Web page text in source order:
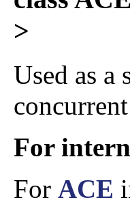
>
Used as a
For
For ACE